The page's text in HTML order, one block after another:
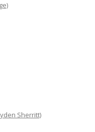
Sherritt)